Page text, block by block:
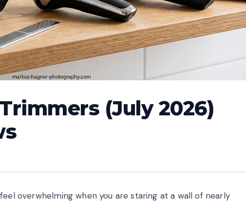
(July 2026)
overwhelming when you are staring at a wall of nearly